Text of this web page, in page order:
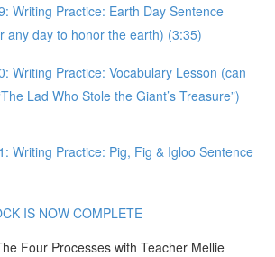
Writing Practice: Earth Day Sentence
any day to honor the earth) (3:35)
Writing Practice: Vocabulary Lesson (can
Lad Who Stole the Giant’s Treasure”)
Writing Practice: Pig, Fig & Igloo Sentence
IS NOW COMPLETE
Four Processes with Teacher Mellie